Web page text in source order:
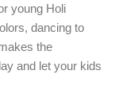
young Holi
dancing to
the
and let your kids